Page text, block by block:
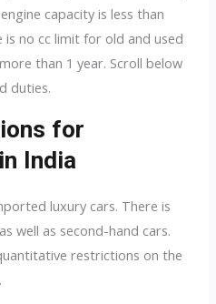
capacity is less than
is no cc limit for old and used
than 1 year. Scroll below
duties.
for
India
luxury cars. There is
well as second-hand cars.
restrictions on the